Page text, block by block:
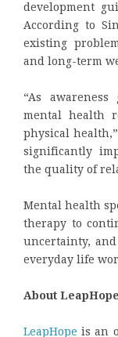
development
According to
existing
and long-term
“As
mental health
physical
significantly
the quality of
Mental health
therapy to
uncertainty,
everyday life
About
LeapHope is an